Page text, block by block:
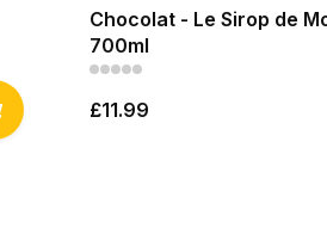
Chocolat - Le Sirop de
700ml
£11.99